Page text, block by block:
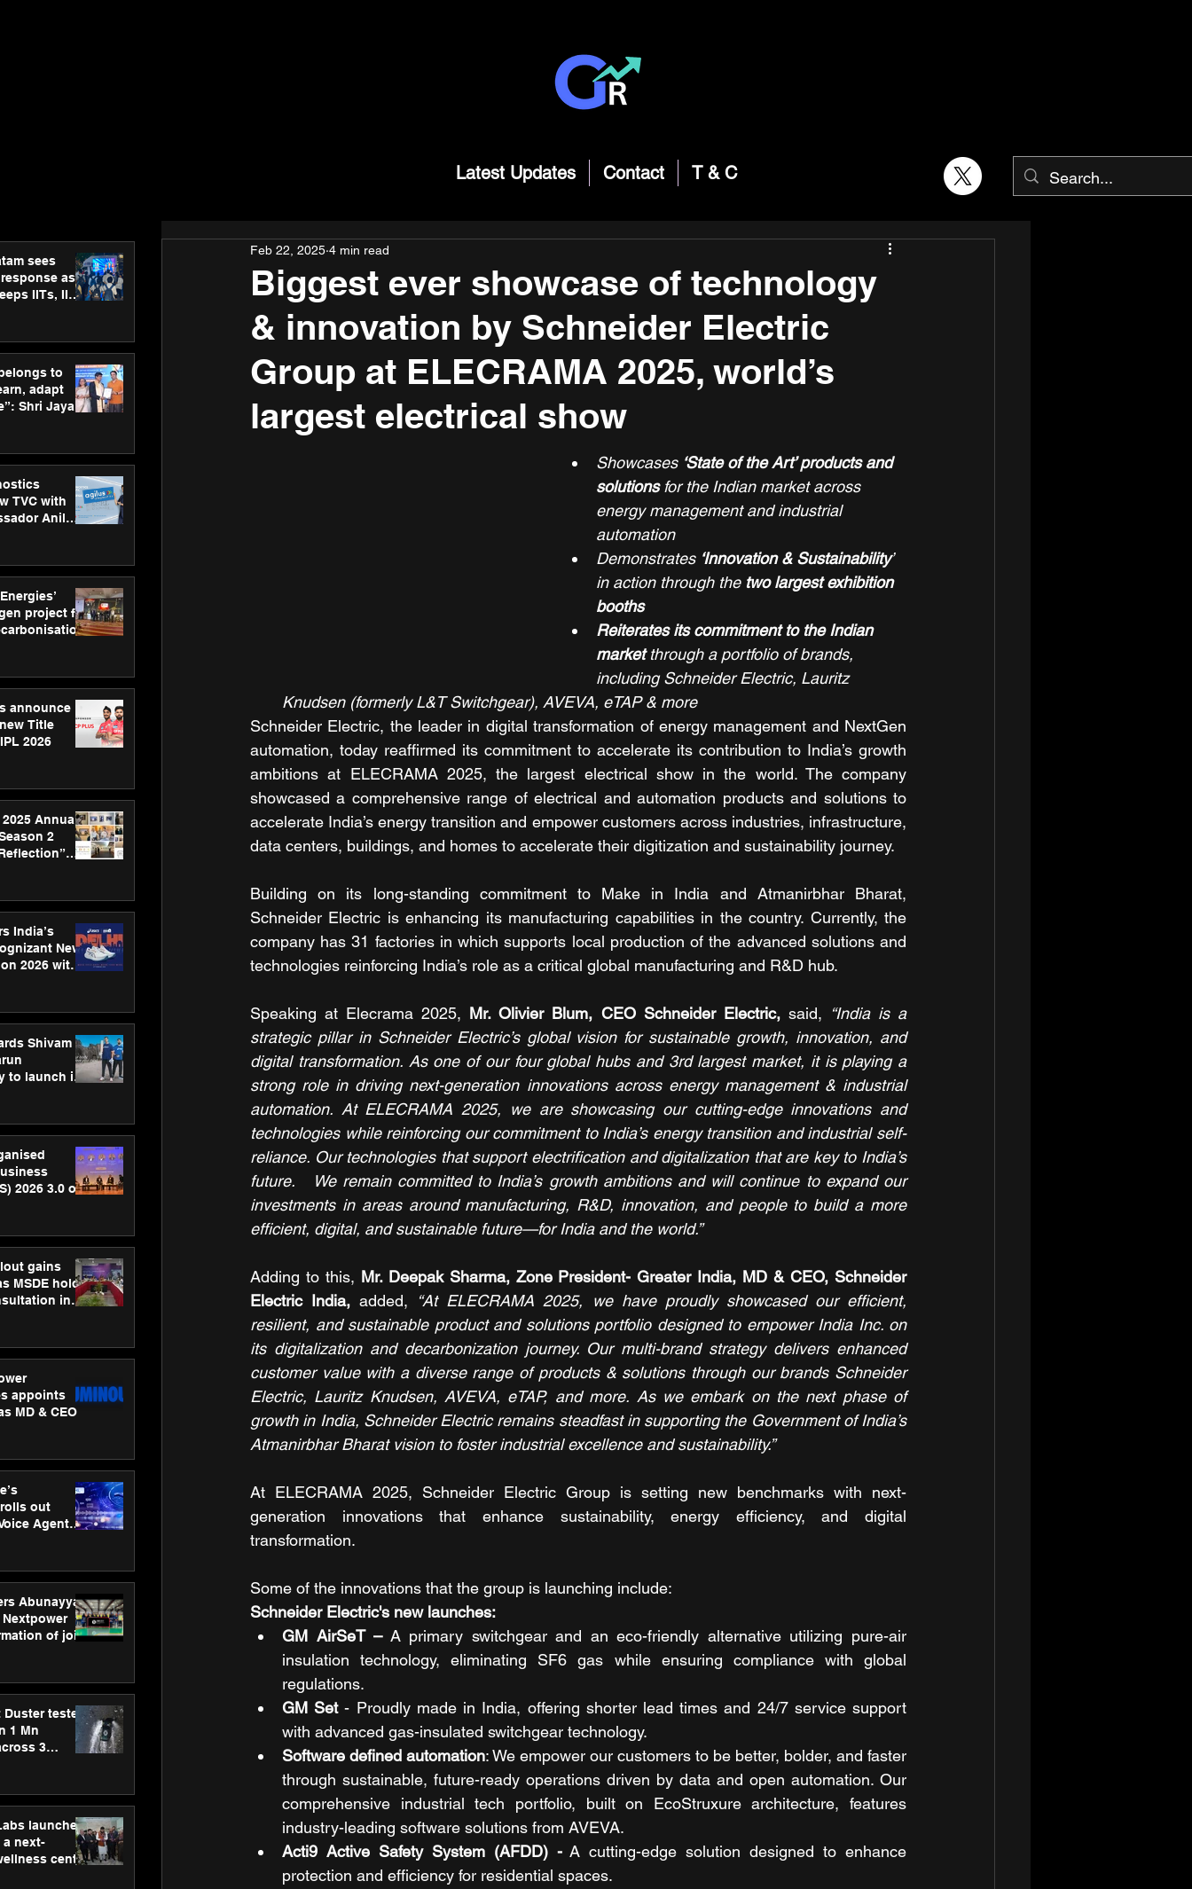
Latest Updates Contact T & C
sees
as
IITs, IIMs
to
adapt
Shri Jayant
TVC with
Anil
project for
announce
Title
2026
2025 Annual
2
India’s
New
2026 with
Shivam
to launch its
2026 3.0 on
gains
MSDE holds
in
appoints
MD & CEO
out
Agent
Abunayyan
of joint
Duster tested
1 Mn
3
launches
a next-
centre
Biggest ever showcase of technology
& innovation by Schneider Electric
Group at ELECRAMA 2025, world’s
largest electrical show
Feb 22, 2025 4 min read
Showcases ‘State of the Art’ products and
solutions for the Indian market across
energy management and industrial
automation
Demonstrates ‘Innovation & Sustainability’
in action through the two largest exhibition
booths
Reiterates its commitment to the Indian
market through a portfolio of brands,
including Schneider Electric, Lauritz
Knudsen (formerly L&T Switchgear), AVEVA, eTAP & more
Schneider Electric, the leader in digital transformation of energy management and NextGen
automation, today reaffirmed its commitment to accelerate its contribution to India’s growth
ambitions at ELECRAMA 2025, the largest electrical show in the world. The company
showcased a comprehensive range of electrical and automation products and solutions to
accelerate India’s energy transition and empower customers across industries, infrastructure,
data centers, buildings, and homes to accelerate their digitization and sustainability journey.
Building on its long-standing commitment to Make in India and Atmanirbhar Bharat,
Schneider Electric is enhancing its manufacturing capabilities in the country. Currently, the
company has 31 factories in which supports local production of the advanced solutions and
technologies reinforcing India’s role as a critical global manufacturing and R&D hub.
Speaking at Elecrama 2025, Mr. Olivier Blum, CEO Schneider Electric, said,
“India is a
strategic pillar in Schneider Electric’s global vision for sustainable growth, innovation, and
digital transformation. As one of our four global hubs and 3rd largest market, it is playing a
strong role in driving next-generation innovations across energy management & industrial
automation. At ELECRAMA 2025, we are showcasing our cutting-edge innovations and
technologies while reinforcing our commitment to India’s energy transition and industrial self-
reliance. Our technologies that support electrification and digitalization that are key to India’s
future.   We remain committed to India’s growth ambitions and will continue to expand our
investments in areas around manufacturing, R&D, innovation, and people to build a more
efficient, digital, and sustainable future—for India and the world.”
Adding to this, Mr. Deepak Sharma, Zone President- Greater India, MD & CEO, Schneider
Electric India, added,
“At ELECRAMA 2025, we have proudly showcased our efficient,
resilient, and sustainable product and solutions portfolio designed to empower India Inc. on
its digitalization and decarbonization journey. Our multi-brand strategy delivers enhanced
customer value with a diverse range of products & solutions through our brands Schneider
Electric, Lauritz Knudsen, AVEVA, eTAP, and more. As we embark on the next phase of
growth in India, Schneider Electric remains steadfast in supporting the Government of India’s
Atmanirbhar Bharat vision to foster industrial excellence and sustainability.”
At ELECRAMA 2025, Schneider Electric Group is setting new benchmarks with next-
generation innovations that enhance sustainability, energy efficiency, and digital
transformation.
Some of the innovations that the group is launching include:
Schneider Electric's new launches:
GM AirSeT – A primary switchgear and an eco-friendly alternative utilizing pure-air
insulation technology, eliminating SF6 gas while ensuring compliance with global
regulations.
GM Set - Proudly made in India, offering shorter lead times and 24/7 service support
with advanced gas-insulated switchgear technology.
Software defined automation: We empower our customers to be better, bolder, and faster
through sustainable, future-ready operations driven by data and open automation. Our
comprehensive industrial tech portfolio, built on EcoStruxure architecture, features
industry-leading software solutions from AVEVA.
Acti9 Active Safety System (AFDD) - A cutting-edge solution designed to enhance
protection and efficiency for residential spaces.